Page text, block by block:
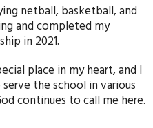
netball, basketball, and
and completed my
in 2021.
place in my heart, and I
the school in various
continues to call me here.